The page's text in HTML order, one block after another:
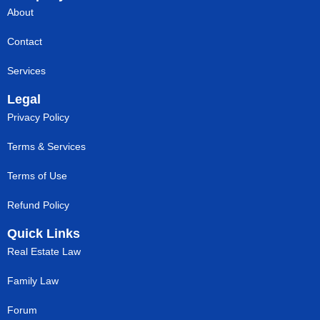
About
Contact
Services
Legal
Privacy Policy
Terms & Services
Terms of Use
Refund Policy
Quick Links
Real Estate Law
Family Law
Forum